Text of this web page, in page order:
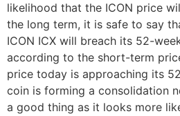
likelihood that the ICON price
the long term, it is safe to say
ICON ICX will breach its 52-
according to the short-term
price today is approaching its
coin is forming a consolidation
a good thing as it looks more